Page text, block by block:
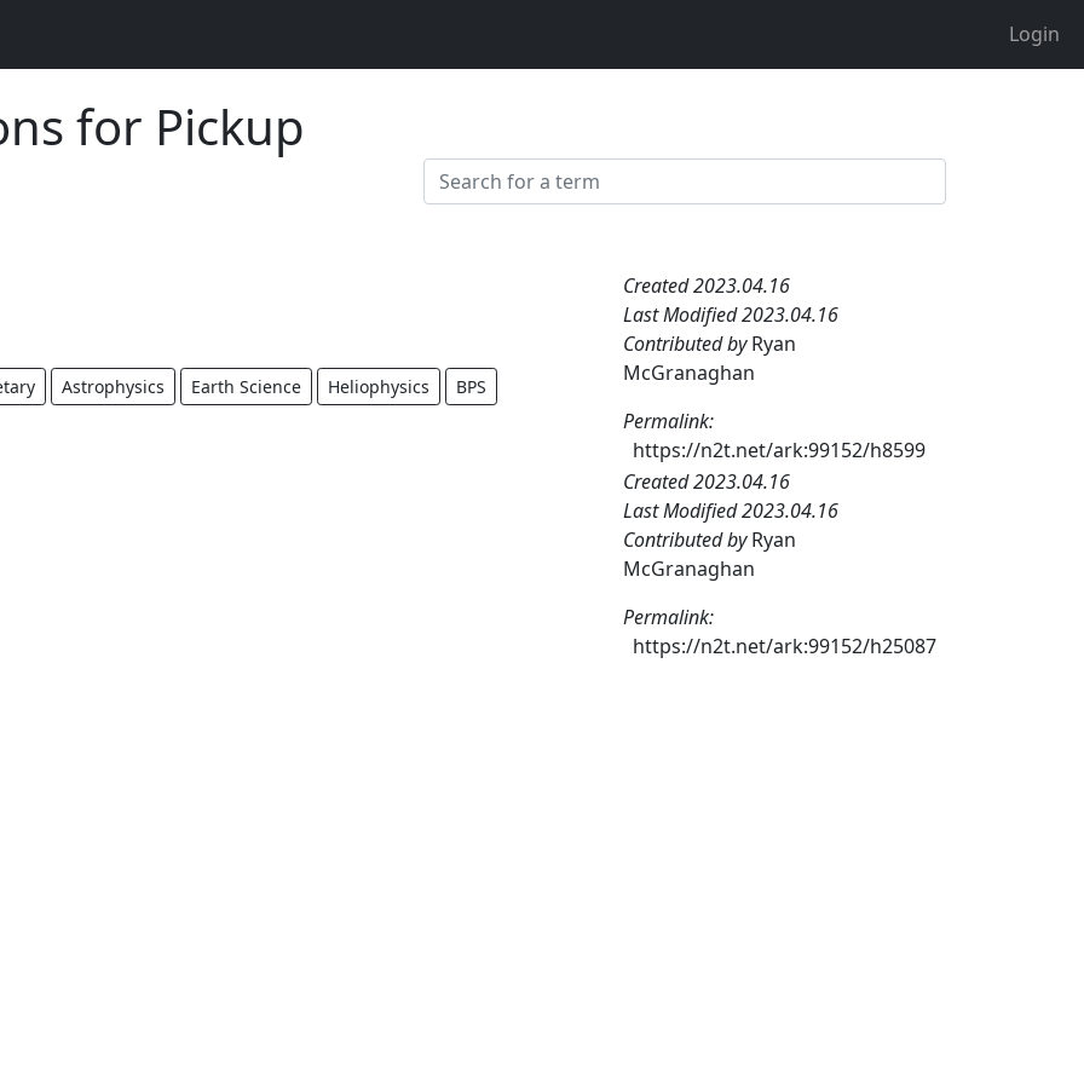
Login
for Pickup
Astrophysics Earth Science Heliophysics BPS
Created 2023.04.16
Last Modified 2023.04.16
Contributed byRyan
McGranaghan
Permalink:
https://n2t.net/ark:99152/h8599
Created 2023.04.16
Last Modified 2023.04.16
Contributed byRyan
McGranaghan
Permalink:
https://n2t.net/ark:99152/h25087